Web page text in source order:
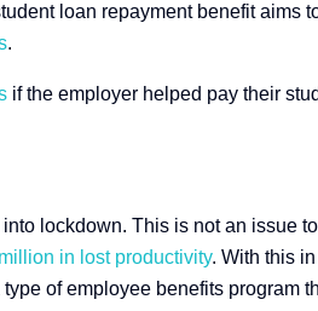
loan repayment benefit aims
.
if the employer helped pay their
lockdown. This is not an issue
in lost productivity. With this
of employee benefits program